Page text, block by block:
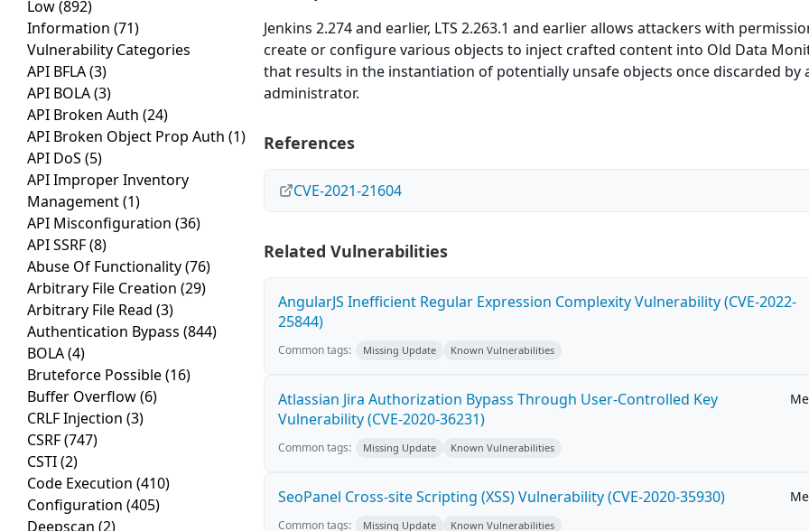
Low(892)
Information (71)
Vulnerability Categories
API BFLA(3)
API BOLA(3)
API Broken Auth (24)
API Broken Object Prop Auth (1)
API DoS (5)
API Improper Inventory
Management(1)
API Misconfiguration (36)
API SSRF(8)
Abuse Of Functionality(76)
Arbitrary File Creation (29)
Arbitrary File Read (3)
Authentication Bypass (844)
BOLA(4)
Bruteforce Possible(16)
Buffer Overflow(6)
CRLF Injection (3)
CSRF(747)
CSTI(2)
Code Execution (410)
Configuration (405)
Deepscan (2)
Jenkins 2.274 and earlier, LTS 2.263.1 and earlier allows attackers with
create or configure various objects to inject crafted content into Old Data
that results in the instantiation of potentially unsafe objects once discarded by
administrator.
References
CVE-2021-21604
Related Vulnerabilities
AngularJS Inefficient Regular Expression Complexity Vulnerability (CVE-2022-
25844)
Common tags: Missing Update Known Vulnerabilities
Atlassian Jira Authorization Bypass Through User-Controlled Key
Vulnerability (CVE-2020-36231)
Common tags: Missing Update Known Vulnerabilities
SeoPanel Cross-site Scripting (XSS) Vulnerability (CVE-2020-35930)
Common tags: Missing Update Known Vulnerabilities